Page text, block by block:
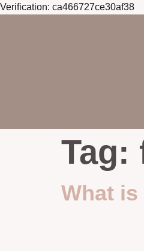
Verification: ca466727ce30af38
Skip to
Tag:
What